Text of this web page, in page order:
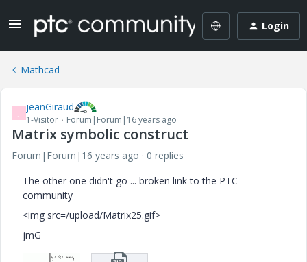
Login
Mathcad
J jeanGiraud
1-Visitor Forum|Forum|16 years ago
Matrix symbolic construct
Forum|Forum|16 years ago
0 replies
The other one didn't go ... broken link to the PTC
community
<img src=/upload/Matrix25.gif>
jmG